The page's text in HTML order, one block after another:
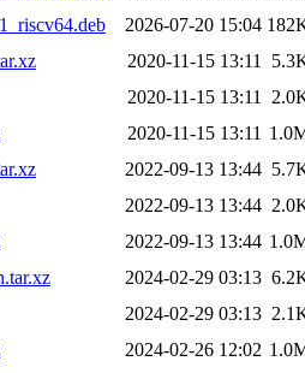
2026-07-20 15:04
2020-11-15 13:11
2020-11-15 13:11
2020-11-15 13:11
2022-09-13 13:44
2022-09-13 13:44
2022-09-13 13:44
2024-02-29 03:13
2024-02-29 03:13
2024-02-26 12:02